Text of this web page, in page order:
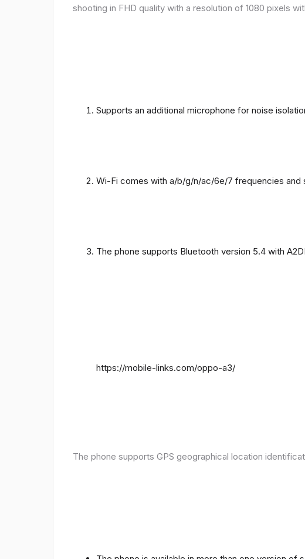
shooting in FHD quality with a resolution of 1080 pixels
Supports an additional microphone for noise
Wi-Fi comes with a/b/g/n/ac/6e/7 frequencies and
The phone supports Bluetooth version 5.4 with
https://mobile-links.com/oppo-a3/
The phone supports GPS geographical location